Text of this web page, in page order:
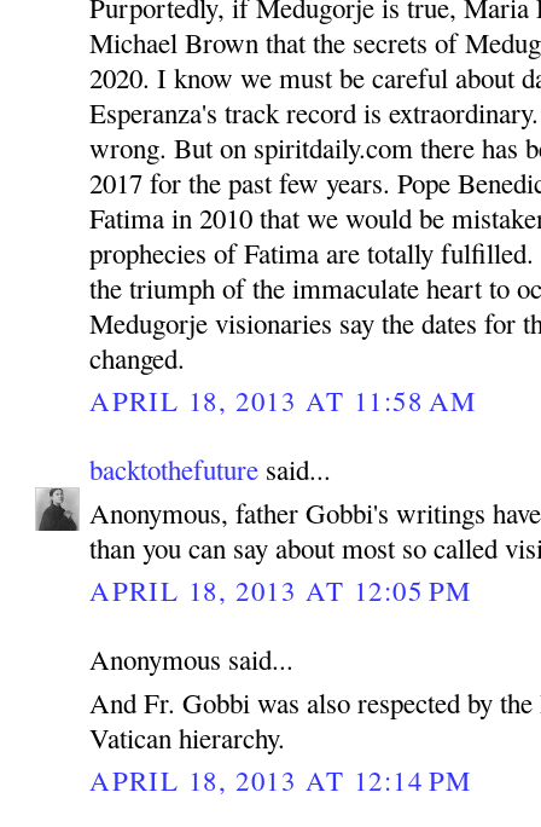
Michael Brown that the secrets of
2020. I know we must be careful about
Esperanza's track record is
wrong. But on spiritdaily.com there has
2017 for the past few years. Pope
Fatima in 2010 that we would be
prophecies of Fatima are totally
the triumph of the immaculate heart to
Medugorje visionaries say the dates for
changed.
APRIL 18, 2013 AT 11:58 AM
backtothefuture said...
Anonymous, father Gobbi's writings
than you can say about most so called
APRIL 18, 2013 AT 12:05 PM
Anonymous said...
And Fr. Gobbi was also respected by
Vatican hierarchy.
APRIL 18, 2013 AT 12:14 PM